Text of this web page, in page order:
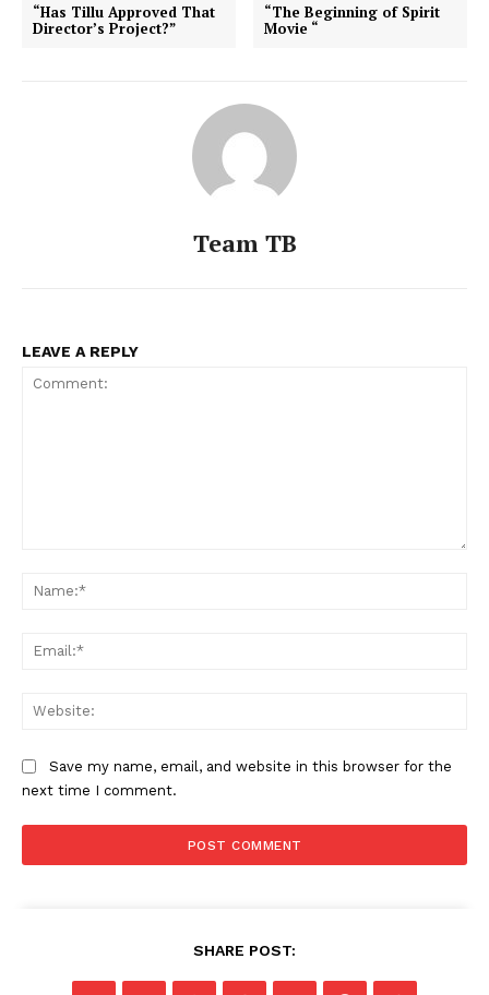
“Has Tillu Approved That
Director’s Project?”
“The Beginning of Spirit
Movie “
Team TB
LEAVE A REPLY
Save my name, email, and website in this browser for the
next time I comment.
SHARE POST: